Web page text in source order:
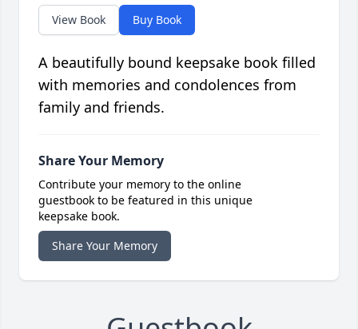
View Book Buy Book
A beautifully bound keepsake book filled
with memories and condolences from
family and friends.
Share Your Memory
Contribute your memory to the online
guestbook to be featured in this unique
keepsake book.
Share Your Memory